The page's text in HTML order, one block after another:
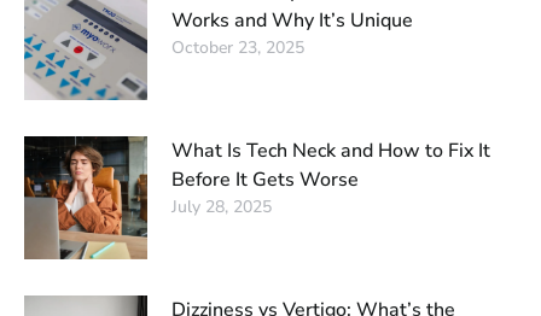
Works and Why It’s Unique
October 23, 2025
What Is Tech Neck and How to Fix It
Before It Gets Worse
July 28, 2025
Dizziness vs Vertigo: What’s the